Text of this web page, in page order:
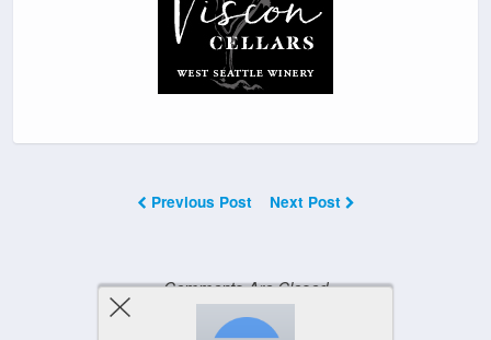
Previous Post Next Post
Comments Are Closed